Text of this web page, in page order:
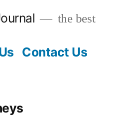
the best
Contact Us